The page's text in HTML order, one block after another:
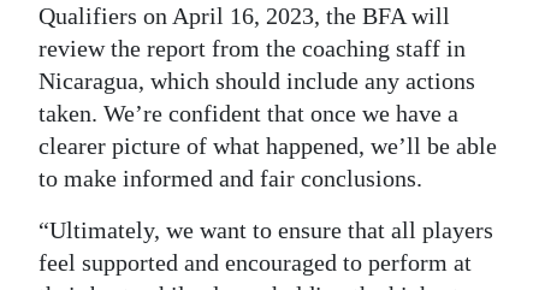
Qualifiers on April 16, 2023, the BFA will
review the report from the coaching staff in
Nicaragua, which should include any actions
taken. We’re confident that once we have a
clearer picture of what happened, we’ll be able
to make informed and fair conclusions.
“Ultimately, we want to ensure that all players
feel supported and encouraged to perform at